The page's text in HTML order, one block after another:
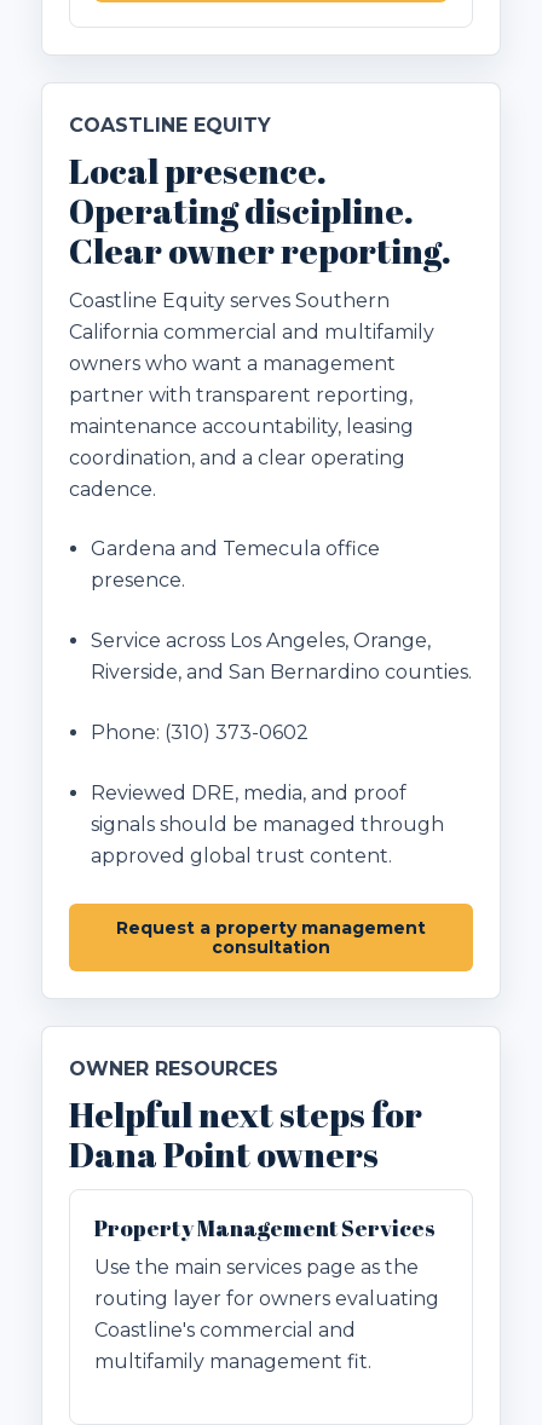
COASTLINE EQUITY
Local presence.
Operating discipline.
Clear owner reporting.
Coastline Equity serves Southern
California commercial and multifamily
owners who want a management
partner with transparent reporting,
maintenance accountability, leasing
coordination, and a clear operating
cadence.
Gardena and Temecula office
presence.
Service across Los Angeles, Orange,
Riverside, and San Bernardino counties.
Phone: (310) 373-0602
Reviewed DRE, media, and proof
signals should be managed through
approved global trust content.
Request a property management
consultation
OWNER RESOURCES
Helpful next steps for
Dana Point owners
Property Management Services
Use the main services page as the
routing layer for owners evaluating
Coastline's commercial and
multifamily management fit.